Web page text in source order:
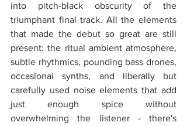
into pitch-black obscurity of the
triumphant final track. All the elements
that made the debut so great are still
present: the ritual ambient atmosphere,
subtle rhythmics, pounding bass drones,
occasional synths, and liberally but
carefully used noise elements that add
just enough spice without
overwhelming the listener - there's